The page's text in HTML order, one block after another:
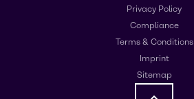
Privacy Policy
Compliance
Terms & Conditions
Imprint
Sitemap